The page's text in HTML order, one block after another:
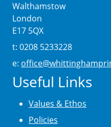
Walthamstow
London
E17 5QX
t: 0208 5233228
e:
Useful Links
Values & Ethos
Policies